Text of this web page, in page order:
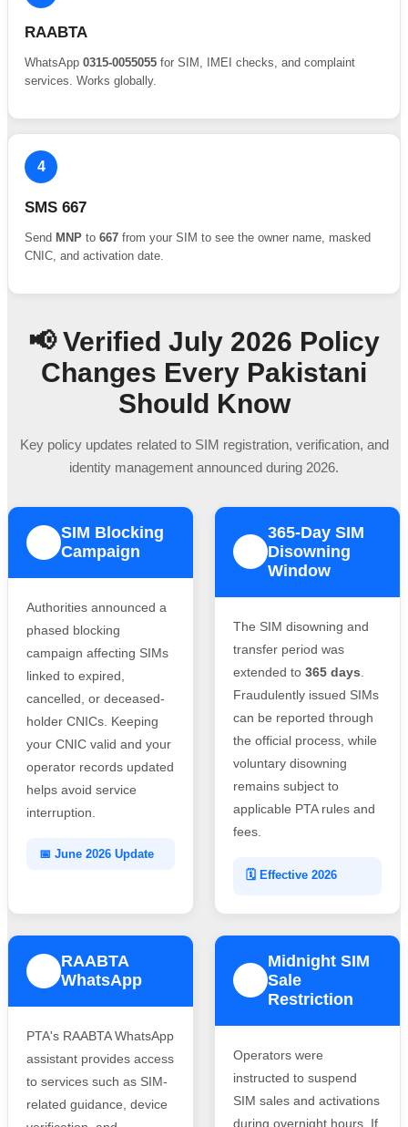
RAABTA
WhatsApp 0315-0055055 for SIM, IMEI checks, and complaint
services. Works globally.
4
SMS 667
Send MNP to 667 from your SIM to see the owner name, masked
CNIC, and activation date.
📢 Verified July 2026 Policy
Changes Every Pakistani
Should Know
Key policy updates related to SIM registration, verification, and
identity management announced during 2026.
SIM Blocking
Campaign
Authorities announced a
phased blocking
campaign affecting SIMs
linked to expired,
cancelled, or deceased-
holder CNICs. Keeping
your CNIC valid and your
operator records updated
helps avoid service
interruption.
📅 June 2026 Update
365-Day SIM
Disowning
Window
The SIM disowning and
transfer period was
extended to 365 days
Fraudulently issued SIMs
can be reported through
the official process, while
voluntary disowning
remains subject to
applicable PTA rules and
fees.
🗓️ Effective 2026
RAABTA
WhatsApp
PTA's RAABTA WhatsApp
assistant provides access
to services such as SIM-
related guidance, device
Midnight SIM
Sale
Restriction
Operators were
instructed to suspend
SIM sales and activations
during overnight hours. If